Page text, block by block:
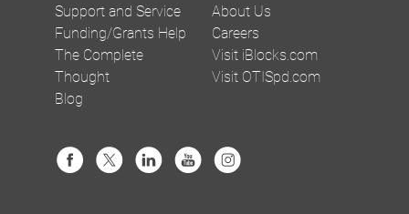
Support and Service
Funding/Grants Help
The Complete
Thought
Blog
About Us
Careers
Visit iBlocks.com
Visit OTISpd.com